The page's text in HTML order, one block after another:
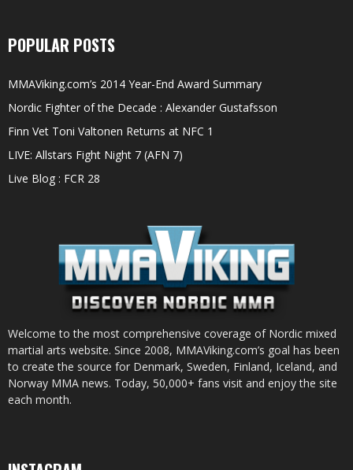
POPULAR POSTS
MMAViking.com’s 2014 Year-End Award Summary
Nordic Fighter of the Decade : Alexander Gustafsson
Finn Vet Toni Valtonen Returns at NFC 1
LIVE: Allstars Fight Night 7 (AFN 7)
Live Blog : FCR 28
Welcome to the most comprehensive coverage of Nordic mixed
martial arts website. Since 2008, MMAViking.com’s goal has been
to create the source for Denmark, Sweden, Finland, Iceland, and
Norway MMA news. Today, 50,000+ fans visit and enjoy the site
each month.